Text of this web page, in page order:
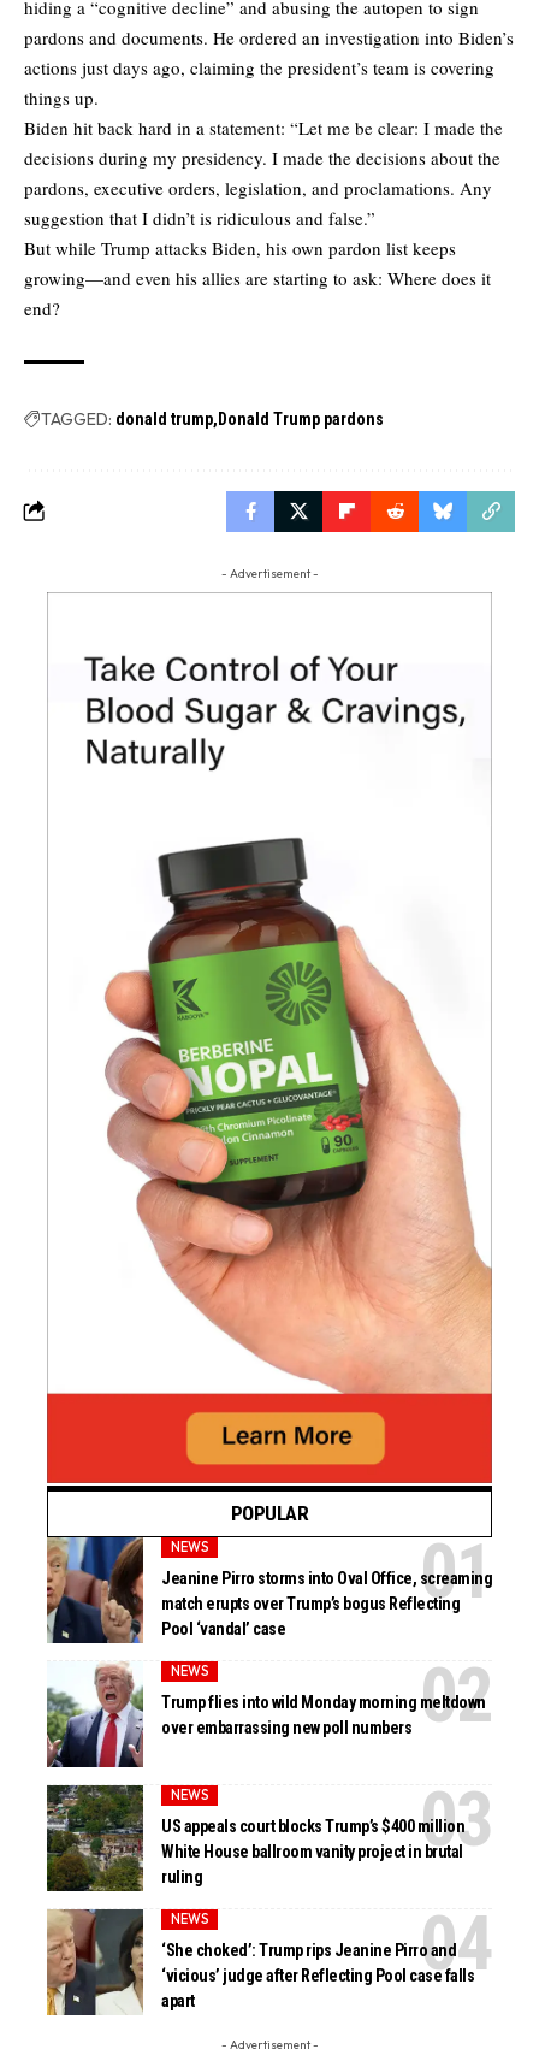
hiding a “cognitive decline” and abusing the autopen to sign
pardons and documents. He ordered an investigation into Biden’s
actions just days ago, claiming the president’s team is covering
things up.
Biden hit back hard in a statement: “Let me be clear: I made the
decisions during my presidency. I made the decisions about the
pardons, executive orders, legislation, and proclamations. Any
suggestion that I didn’t is ridiculous and false.”
But while Trump attacks Biden, his own pardon list keeps
growing—and even his allies are starting to ask: Where does it
end?
TAGGED: donald trump Donald Trump pardons
- Advertisement -
POPULAR
NEWS
Jeanine Pirro storms into Oval Office, screaming
match erupts over Trump’s bogus Reflecting
Pool ‘vandal’ case
NEWS
Trump flies into wild Monday morning meltdown
over embarrassing new poll numbers
NEWS
US appeals court blocks Trump’s $400 million
White House ballroom vanity project in brutal
ruling
NEWS
‘She choked’: Trump rips Jeanine Pirro and
‘vicious’ judge after Reflecting Pool case falls
apart
- Advertisement -